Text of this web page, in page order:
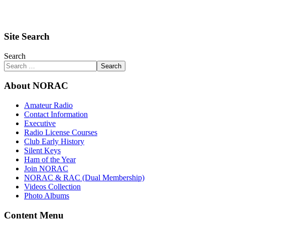
Site Search
Search
Search
About NORAC
Amateur Radio
Contact Information
Executive
Radio License Courses
Club Early History
Silent Keys
Ham of the Year
Join NORAC
NORAC & RAC (Dual Membership)
Videos Collection
Photo Albums
Content Menu